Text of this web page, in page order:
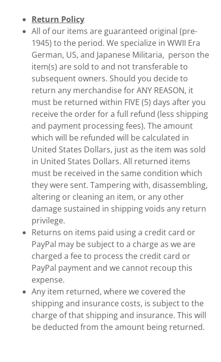
Return Policy
All of our items are guaranteed original (pre-
1945) to the period. We specialize in WWII Era
German, US, and Japanese Militaria, person the
item(s) are sold to and not transferable to
subsequent owners. Should you decide to
return any merchandise for ANY REASON, it
must be returned within FIVE (5) days after you
receive the order for a full refund (less shipping
and payment processing fees). The amount
which will be refunded will be calculated in
United States Dollars, just as the item was sold
in United States Dollars. All returned items
must be received in the same condition which
they were sent. Tampering with, disassembling,
altering or cleaning an item, or any other
damage sustained in shipping voids any return
privilege.
Returns on items paid using a credit card or
PayPal may be subject to a charge as we are
charged a fee to process the credit card or
PayPal payment and we cannot recoup this
expense.
Any item returned, where we covered the
shipping and insurance costs, is subject to the
charge of that shipping and insurance. This will
be deducted from the amount being returned.